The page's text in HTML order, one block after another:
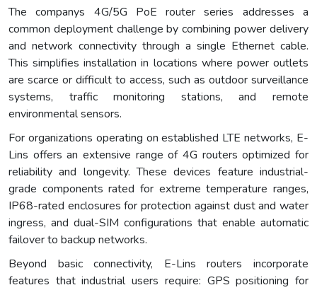
The companys 4G/5G PoE router series addresses a
common deployment challenge by combining power delivery
and network connectivity through a single Ethernet cable.
This simplifies installation in locations where power outlets
are scarce or difficult to access, such as outdoor surveillance
systems, traffic monitoring stations, and remote
environmental sensors.
For organizations operating on established LTE networks, E-
Lins offers an extensive range of 4G routers optimized for
reliability and longevity. These devices feature industrial-
grade components rated for extreme temperature ranges,
IP68-rated enclosures for protection against dust and water
ingress, and dual-SIM configurations that enable automatic
failover to backup networks.
Beyond basic connectivity, E-Lins routers incorporate
features that industrial users require: GPS positioning for